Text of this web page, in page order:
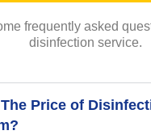
frequently asked
disinfection service.
Price of